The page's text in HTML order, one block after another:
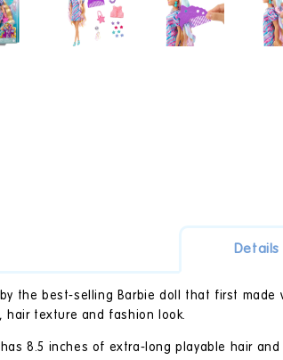
Details
the best-selling Barbie doll that first made
hair texture and fashion look.
has 8.5 inches of extra-long playable hair